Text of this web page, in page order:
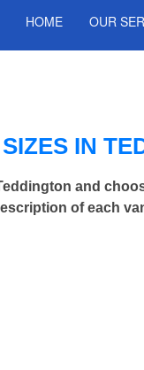
HOME OUR
IN
and
of each